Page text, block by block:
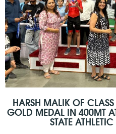
HARSH MALIK OF
GOLD MEDAL IN 400MT
STATE